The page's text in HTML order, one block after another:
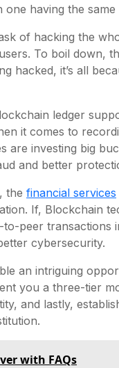
having the
of hacking the
To boil down,
hacked, it’s all
ledger
it comes to
are investing big
and better
the financial services
If, Blockchain
peer transactions
cybersecurity.
an intriguing
you a three-tier
and lastly,
with FAQs